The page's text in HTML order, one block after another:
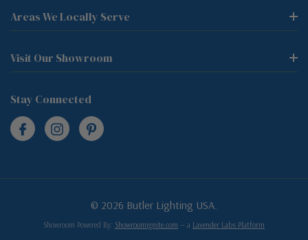
Areas We Locally Serve
Visit Our Showroom
Stay Connected
© 2026 Butler Lighting USA.
Showroom Powered By: Showroomignite.com — a Lavender Labs Platform